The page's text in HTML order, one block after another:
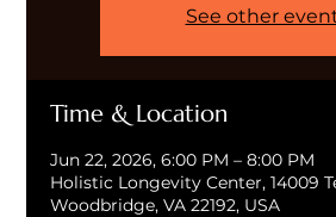
See other
Time & Location
Jun 22, 2026, 6:00 PM – 8:00 PM
Holistic Longevity Center, 14009
Woodbridge, VA 22192, USA